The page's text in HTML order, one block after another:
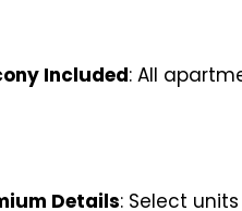
Included: All
Details: Select